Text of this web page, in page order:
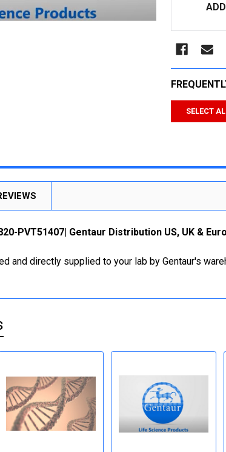
SELECT
PVT51407| Gentaur Distribution US, UK &
and directly supplied to your lab by Gentaur's